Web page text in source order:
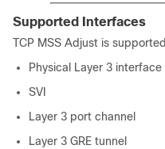
Supported Interfaces
TCP MSS Adjust is
Physical Layer 3 interface
SVI
Layer 3 port channel
Layer 3 GRE tunnel